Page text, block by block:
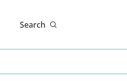
Search